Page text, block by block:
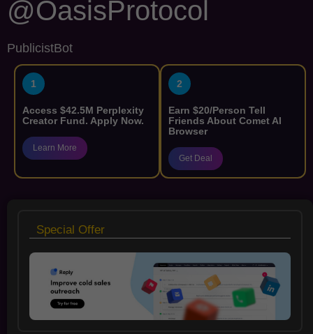
@OasisProtocol
PublicistBot
1
Access $42.5M Perplexity
Creator Fund. Apply Now.
Learn More
2
Earn $20/Person Tell
Friends About Comet AI
Browser
Get Deal
Special Offer